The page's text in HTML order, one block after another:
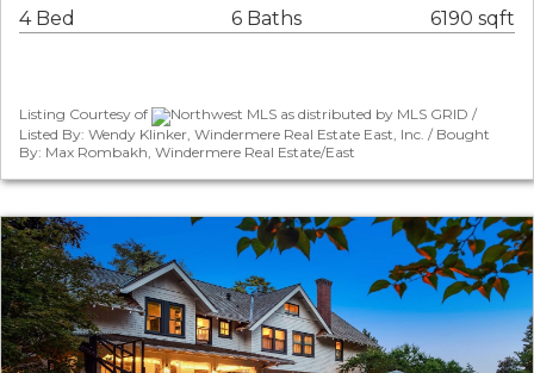
4 Bed 6 Baths 6190 sqft
Listing Courtesy of
Northwest MLS as distributed by MLS GRID /
Listed By: Wendy Klinker, Windermere Real Estate East, Inc. / Bought
By: Max Rombakh, Windermere Real Estate/East